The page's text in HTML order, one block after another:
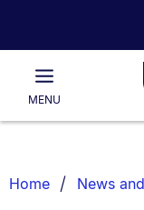
Main
MENU
List.
Home News